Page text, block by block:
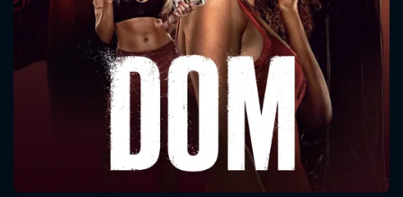
Message successfully sent. We
will take a look.
SUBJECT IS REQUIRED
VALID EMAIL REQUIRED